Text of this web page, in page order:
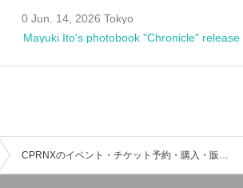
0 Jun. 14, 2026 Tokyo
Mayuki Ito's photobook "Chronicle"
CPRNXのイベント・チケット予約・購入・販売情報一覧